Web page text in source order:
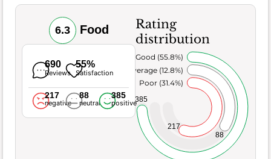
6.3 Food
690
Reviews
55%
Satisfaction
217
negative
88
neutral
385
positive
Rating
distribution
217
88
385
Poor (31.4%)
Average (12.8%)
Very Good (55.8%)